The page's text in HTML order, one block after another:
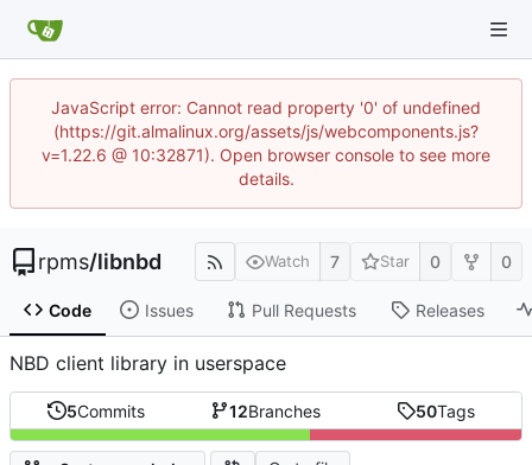
JavaScript error: Cannot read property '0' of undefined
(https://git.almalinux.org/assets/js/webcomponents.js?
v=1.22.6 @ 10:32871). Open browser console to see more
details.
rpms/libnbd Watch 7 Star 0 0
Code Issues Pull Requests Releases
NBD client library in userspace
5Commits 12Branches 50Tags